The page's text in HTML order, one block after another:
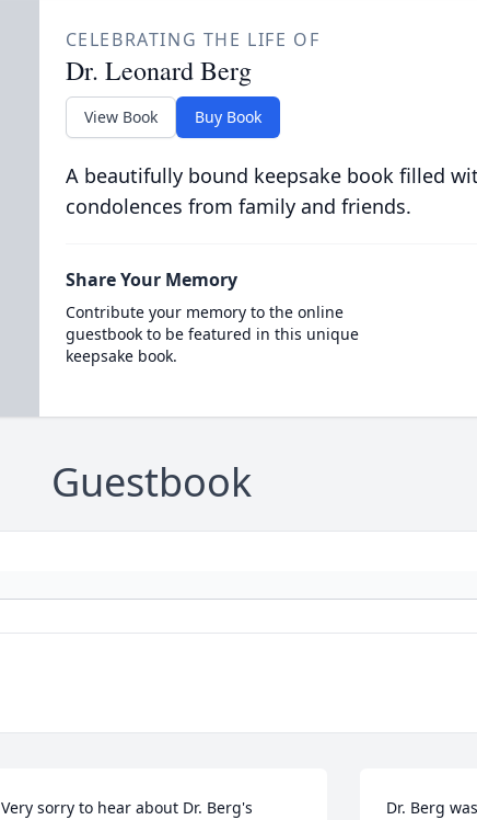
CELEBRATING THE LIFE OF
Dr. Leonard Berg
View Book Buy Book
A beautifully bound keepsake book filled
condolences from family and friends.
Share Your Memory
Contribute your memory to the online
guestbook to be featured in this unique
keepsake book.
Guestbook
Very sorry to hear about Dr. Berg's
Dr. Berg